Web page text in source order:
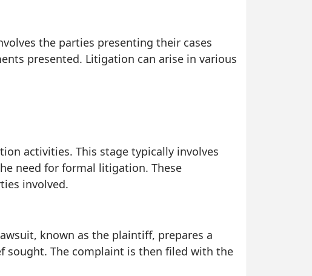
the parties presenting their cases
presented. Litigation can arise in various
activities. This stage typically involves
need for formal litigation. These
involved.
known as the plaintiff, prepares a
sought. The complaint is then filed with the